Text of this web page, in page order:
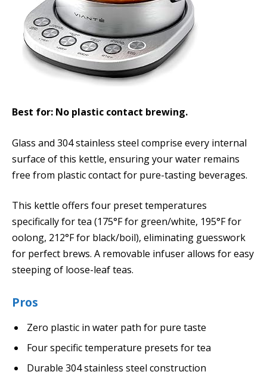
Best for: No plastic contact brewing.
Glass and 304 stainless steel comprise every internal
surface of this kettle, ensuring your water remains
free from plastic contact for pure-tasting beverages.
This kettle offers four preset temperatures
specifically for tea (175°F for green/white, 195°F for
oolong, 212°F for black/boil), eliminating guesswork
for perfect brews. A removable infuser allows for easy
steeping of loose-leaf teas.
Pros
Zero plastic in water path for pure taste
Four specific temperature presets for tea
Durable 304 stainless steel construction